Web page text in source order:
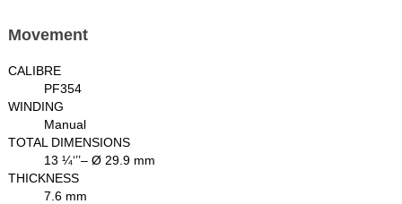
Movement
CALIBRE
PF354
WINDING
Manual
TOTAL DIMENSIONS
13 ¼‘’’– Ø 29.9 mm
THICKNESS
7.6 mm